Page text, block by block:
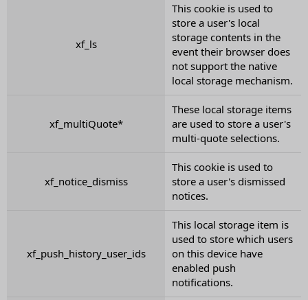
xf_ls
This cookie is used to
store a user's local
storage contents in the
event their browser does
not support the native
local storage mechanism.
xf_multiQuote*
These local storage items
are used to store a user's
multi-quote selections.
xf_notice_dismiss
This cookie is used to
store a user's dismissed
notices.
xf_push_history_user_ids
This local storage item is
used to store which users
on this device have
enabled push
notifications.